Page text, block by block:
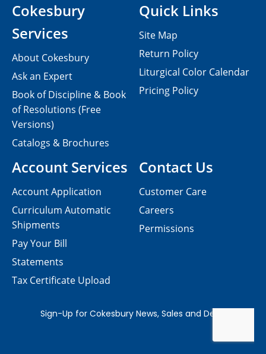
Contact Us
Customer Care
Careers
Permissions
Cokesbury
Services
About Cokesbury
Ask an Expert
Book of Discipline & Book
of Resolutions (Free
Versions)
Catalogs & Brochures
Account Services
Account Application
Curriculum Automatic
Shipments
Pay Your Bill
Statements
Tax Certificate Upload
Quick Links
Site Map
Return Policy
Liturgical Color Calendar
Pricing Policy